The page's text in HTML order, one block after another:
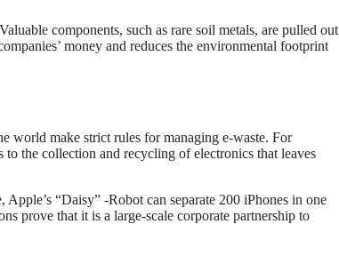
components, such as rare soil metals, are pulled out
money and reduces the environmental footprint
world make strict rules for managing e-waste. For
the collection and recycling of electronics that leaves
“Daisy” -Robot can separate 200 iPhones in one
prove that it is a large-scale corporate partnership to